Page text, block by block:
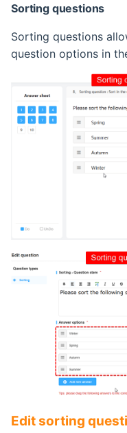
Sorting questions
Sorting questions
question options in
Edit sorting